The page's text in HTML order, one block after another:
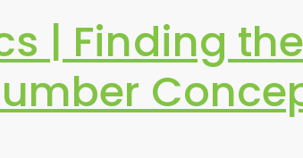
| Finding